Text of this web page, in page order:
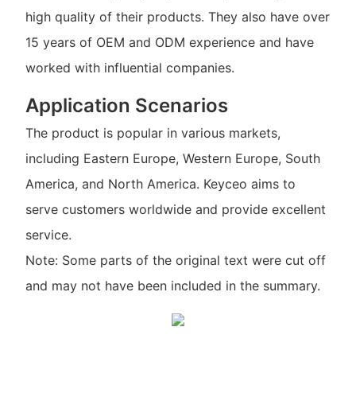
high quality of their products. They also have over
15 years of OEM and ODM experience and have
worked with influential companies.
Application Scenarios
The product is popular in various markets,
including Eastern Europe, Western Europe, South
America, and North America. Keyceo aims to
serve customers worldwide and provide excellent
service.
Note: Some parts of the original text were cut off
and may not have been included in the summary.